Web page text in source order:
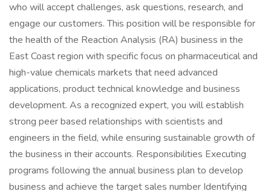
who will accept challenges, ask questions, research, and
engage our customers. This position will be responsible for
the health of the Reaction Analysis (RA) business in the
East Coast region with specific focus on pharmaceutical and
high-value chemicals markets that need advanced
applications, product technical knowledge and business
development. As a recognized expert, you will establish
strong peer based relationships with scientists and
engineers in the field, while ensuring sustainable growth of
the business in their accounts. Responsibilities Executing
programs following the annual business plan to develop
business and achieve the target sales number Identifying